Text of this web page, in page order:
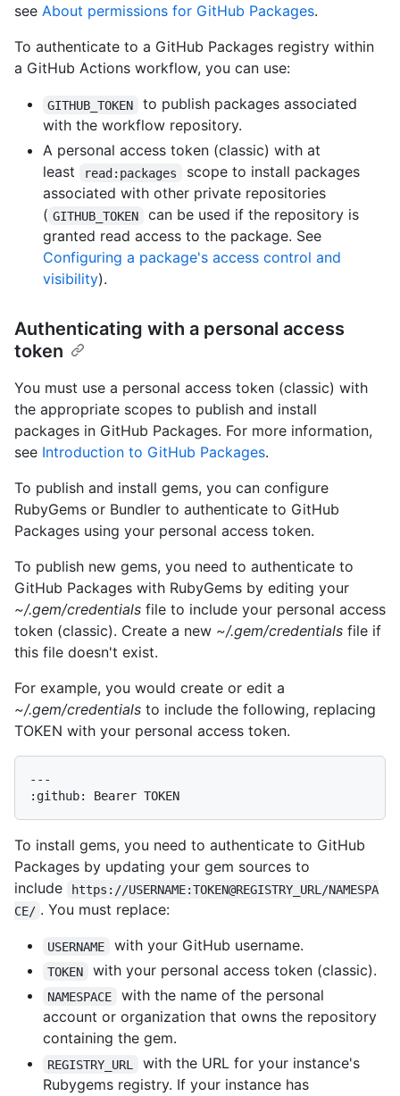
see About permissions for GitHub Packages.
To authenticate to a GitHub Packages registry within
a GitHub Actions workflow, you can use:
GITHUB_TOKEN
to publish packages associated
with the workflow repository.
A personal access token (classic) with at
least
read:packages
scope to install packages
associated with other private repositories
( GITHUB_TOKEN
can be used if the repository is
granted read access to the package. See
Configuring a package's access control and
visibility).
Authenticating with a personal access
token
You must use a personal access token (classic) with
the appropriate scopes to publish and install
packages in GitHub Packages. For more information,
see Introduction to GitHub Packages.
To publish and install gems, you can configure
RubyGems or Bundler to authenticate to GitHub
Packages using your personal access token.
To publish new gems, you need to authenticate to
GitHub Packages with RubyGems by editing your
~/.gem/credentials file to include your personal access
token (classic). Create a new ~/.gem/credentials file if
this file doesn't exist.
For example, you would create or edit a
~/.gem/credentials to include the following, replacing
TOKEN with your personal access token.
---
To install gems, you need to authenticate to GitHub
Packages by updating your gem sources to
include
https://USERNAME:TOKEN@REGISTRY_URL/NAMESPA
CE/ . You must replace:
USERNAME with your GitHub username.
TOKEN with your personal access token (classic).
NAMESPACE
with the name of the personal
account or organization that owns the repository
containing the gem.
REGISTRY_URL
with the URL for your instance's
Rubygems registry. If your instance has